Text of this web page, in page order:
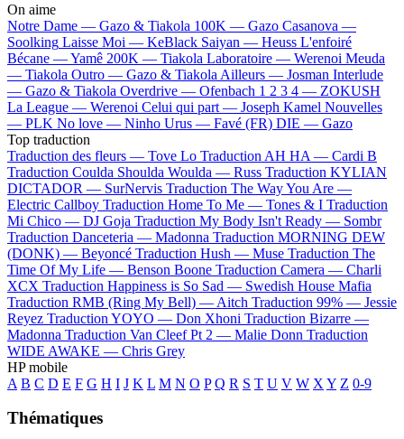
On aime
Notre Dame — Gazo & Tiakola 100K — Gazo Casanova —
Soolking Laisse Moi — KeBlack Saiyan — Heuss L'enfoiré
Bécane —Yamê 200K — Tiakola Laboratoire — Werenoi Meuda
— Tiakola Outro — Gazo & Tiakola Ailleurs — Josman Interlude
— Gazo & Tiakola Overdrive — Ofenbach 1 2 3 4 — ZOKUSH
La League — Werenoi Celui qui part — Joseph Kamel Nouvelles
— PLK No love — Ninho Urus — Favé (FR) DIE — Gazo
Top traduction
Traduction des fleurs — Tove Lo Traduction AH HA — Cardi B
Traduction Coulda Shoulda Woulda — Russ Traduction KYLIAN
DICTADOR — SurNervis Traduction The Way You Are —
Electric Callboy Traduction Home To Me — Tones & I Traduction
Mi Chico — DJ Goja Traduction My Body Isn't Ready — Sombr
Traduction Danceteria — Madonna Traduction MORNING DEW
(DONK) — Beyoncé Traduction Hush — Muse Traduction The
Time Of My Life — Benson Boone Traduction Camera — Charli
XCX Traduction Happiness is So Sad — Swedish House Mafia
Traduction RMB (Ring My Bell) — Aitch Traduction 99% — Jessie
Reyez Traduction YOYO — Don Xhoni Traduction Bizarre —
Madonna Traduction Van Cleef Pt 2 — Malie Donn Traduction
WIDE AWAKE — Chris Grey
HP mobile
A B C D E F G H I J K L M N O P Q R S T U V W X Y Z 0-9
Thématiques